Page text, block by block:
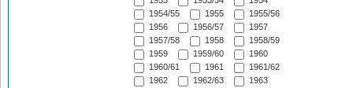
1954/55
1955
1955/56
1956
1956/57
1957
1957/58
1958
1958/59
1959
1959/60
1960
1960/61
1961
1961/62
1962
1962/63
1963